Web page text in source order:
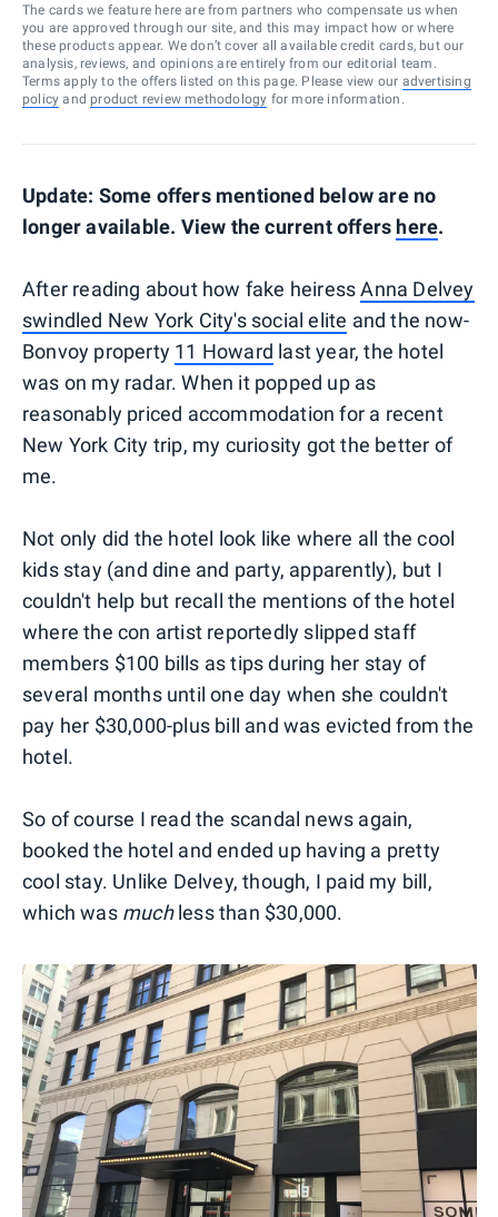
The cards we feature here are from partners who compensate us when
you are approved through our site, and this may impact how or where
these products appear. We don’t cover all available credit cards, but our
analysis, reviews, and opinions are entirely from our editorial team.
Terms apply to the offers listed on this page. Please view our advertising
policy and product review methodology for more information.
Update: Some offers mentioned below are no
longer available. View the current offers here.
After reading about how fake heiressAnna Delvey
swindled New York City's social elite and the now-
Bonvoy property 11 Howard last year, the hotel
was on my radar. When it popped up as
reasonably priced accommodation for a recent
New York City trip, my curiosity got the better of
me.
Not only did the hotel look like where all the cool
kids stay (and dine and party, apparently), but I
couldn't help but recall the mentions of the hotel
where the con artist reportedly slipped staff
members $100 bills as tips during her stay of
several months until one day when she couldn't
pay her $30,000-plus bill and was evicted from the
hotel.
So of course I read the scandal news again,
booked the hotel and ended up having a pretty
cool stay. Unlike Delvey, though, I paid my bill,
which was muchless than $30,000.